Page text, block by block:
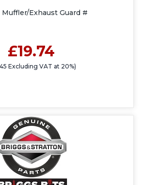
Muffler/Exhaust Guard #
£19.74
Excluding VAT at 20%)